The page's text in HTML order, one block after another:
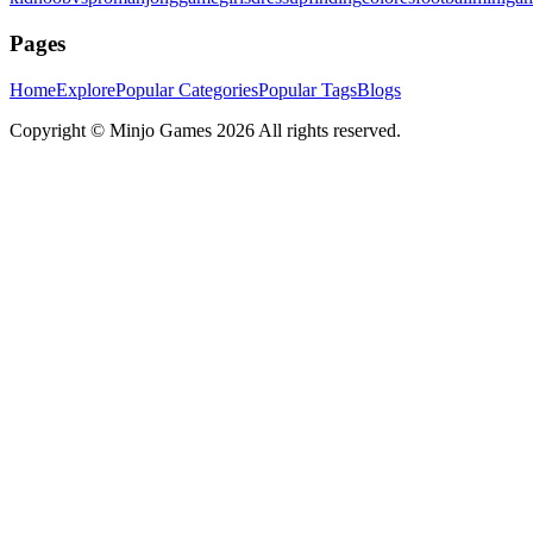
Pages
HomeExplorePopular CategoriesPopular TagsBlogs
Copyright © Minjo Games 2026 All rights reserved.